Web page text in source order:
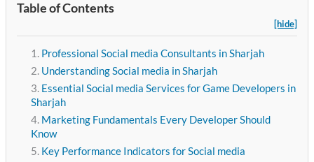
Table of Contents
[hide]
Professional Social media Consultants in Sharjah
Understanding Social media in Sharjah
Essential Social media Services for Game Developers in
Sharjah
Marketing Fundamentals Every Developer Should
Know
Key Performance Indicators for Social media